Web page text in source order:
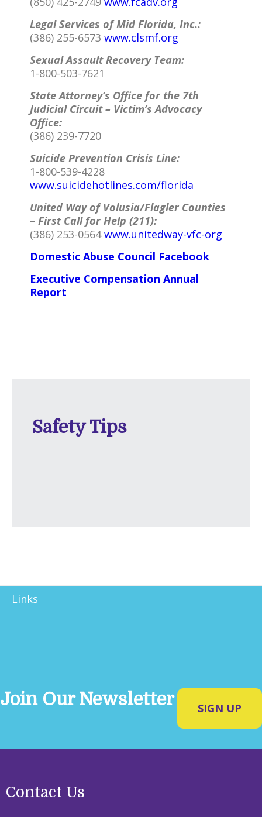
Legal Services of Mid Florida, Inc.:
(386) 255-6573 www.clsmf.org
Sexual Assault Recovery Team:
1-800-503-7621
State Attorney’s Office for the 7th
Judicial Circuit – Victim’s Advocacy
Office:
(386) 239-7720
Suicide Prevention Crisis Line:
1-800-539-4228
www.suicidehotlines.com/florida
United Way of Volusia/Flagler Counties
– First Call for Help (211):
(386) 253-0564www.unitedway-vfc-org
Domestic Abuse Council Facebook
Executive Compensation Annual
Report
Safety Tips
Links
Join Our Newsletter SIGN UP
Contact Us